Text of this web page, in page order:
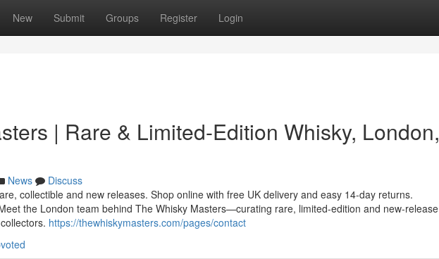
New Submit Groups Register Login
| Rare & Limited-Edition Whisky, London,
News
Discuss
collectible and new releases. Shop online with free UK delivery and easy 14-day returns.
the London team behind The Whisky Masters—curating rare, limited-edition and new-release
https://thewhiskymasters.com/pages/contact